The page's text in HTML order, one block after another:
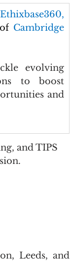
of Cambridge
evolving
to boost
and
and TIPS
Leeds, and